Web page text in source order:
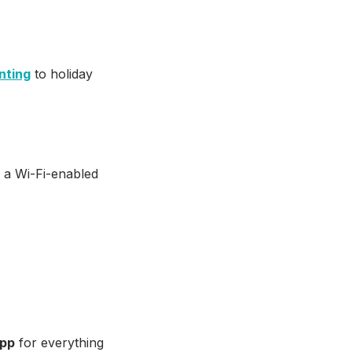
to holiday
Wi-Fi-enabled
for everything